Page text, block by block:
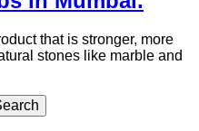
that is stronger, more
stones like marble and